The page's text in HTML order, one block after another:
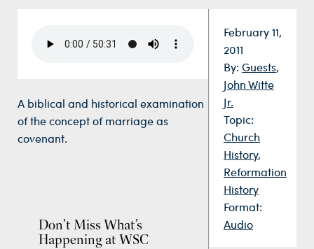
Date:
February 11,
2011
By:Guests,
John Witte
Jr.
Topic:
Church
History,
Reformation
History
Format:
Audio
A biblical and historical examination
of the concept of marriage as
covenant.
Don’t Miss What’s
Happening at WSC